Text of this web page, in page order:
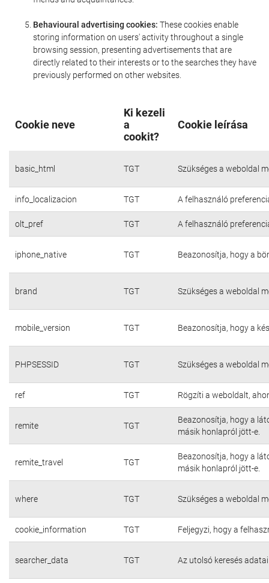
Behavioural advertising cookies: These cookies enable
storing information on users' activity throughout a single
browsing session, presenting advertisements that are
directly related to their interests or to the searches they have
previously performed on other websites.
Cookie neve
Ki kezeli
a
cookit?
Cookie leírása
basic_html TGT Szükséges a weboldal
info_localizacion TGT A felhasználó
olt_pref TGT A felhasználó
iphone_native TGT Beazonosítja, hogy a
brand TGT Szükséges a weboldal
mobile_version TGT Beazonosítja, hogy a
PHPSESSID TGT Szükséges a weboldal
ref TGT Rögzíti a weboldalt,
remite TGT
Beazonosítja, hogy a
másik honlapról jött-e.
remite_travel TGT
Beazonosítja, hogy a
másik honlapról jött-e.
where TGT Szükséges a weboldal
cookie_information TGT Feljegyzi, hogy a
searcher_data TGT Az utolsó keresés adatai